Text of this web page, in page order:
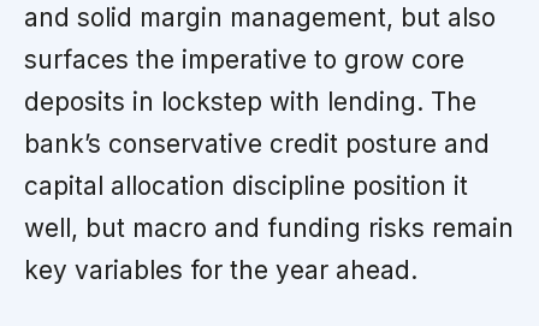
and solid margin management, but also
surfaces the imperative to grow core
deposits in lockstep with lending. The
bank’s conservative credit posture and
capital allocation discipline position it
well, but macro and funding risks remain
key variables for the year ahead.